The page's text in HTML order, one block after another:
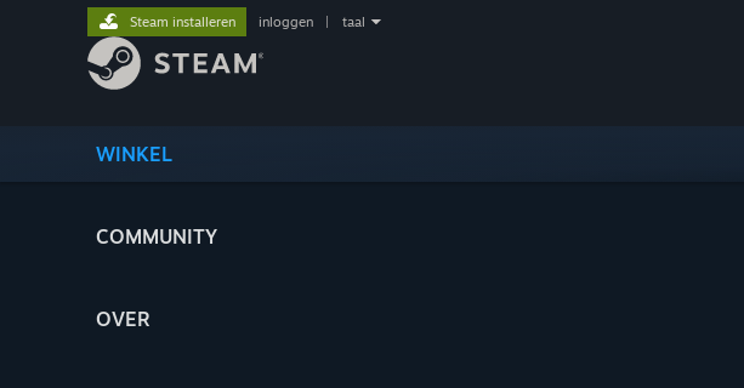
WINKEL
COMMUNITY
OVER
Steam installeren inloggen taal